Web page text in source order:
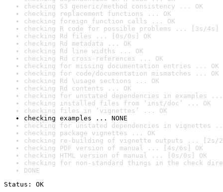
checking S3 generic/method consistency ... OK
checking replacement functions ... OK
checking foreign function calls ... OK
checking R code for possible problems ... [3s/4s]
checking Rd files ... [0s/0s] OK
checking Rd metadata ... OK
checking Rd line widths ... OK
checking Rd cross-references ... OK
checking for missing documentation entries ... OK
checking for code/documentation mismatches ... OK
checking Rd \usage sections ... OK
checking Rd contents ... OK
checking for unstated dependencies in examples ...
checking installed files from ‘inst/doc’ ... OK
checking files in ‘vignettes’ ... OK
checking examples ... NONE
checking for unstated dependencies in vignettes
checking package vignettes ... OK
checking re-building of vignette outputs ... [2s/
checking PDF version of manual ... [4s/6s] OK
checking HTML version of manual ... [0s/0s] OK
checking for non-standard things in the check
DONE
Status: OK